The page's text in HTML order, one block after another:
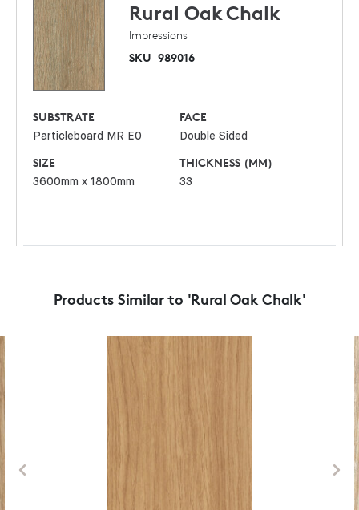
Rural OakChalk
Impressions
SKU 989016
SUBSTRATE
Particleboard MR E0
FACE
Double Sided
SIZE
3600mm x 1800mm
THICKNESS (MM)
33
Products Similar to 'Rural Oak Chalk'